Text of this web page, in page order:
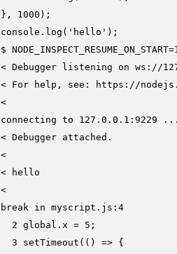
}, 1000);
$
< Debugger listening on ws://
< For help, see: https://
<
connecting to 127.0.0.1:9229
< Debugger attached.
<
< hello
<
break in myscript.js:4
  2 global.x = 5;